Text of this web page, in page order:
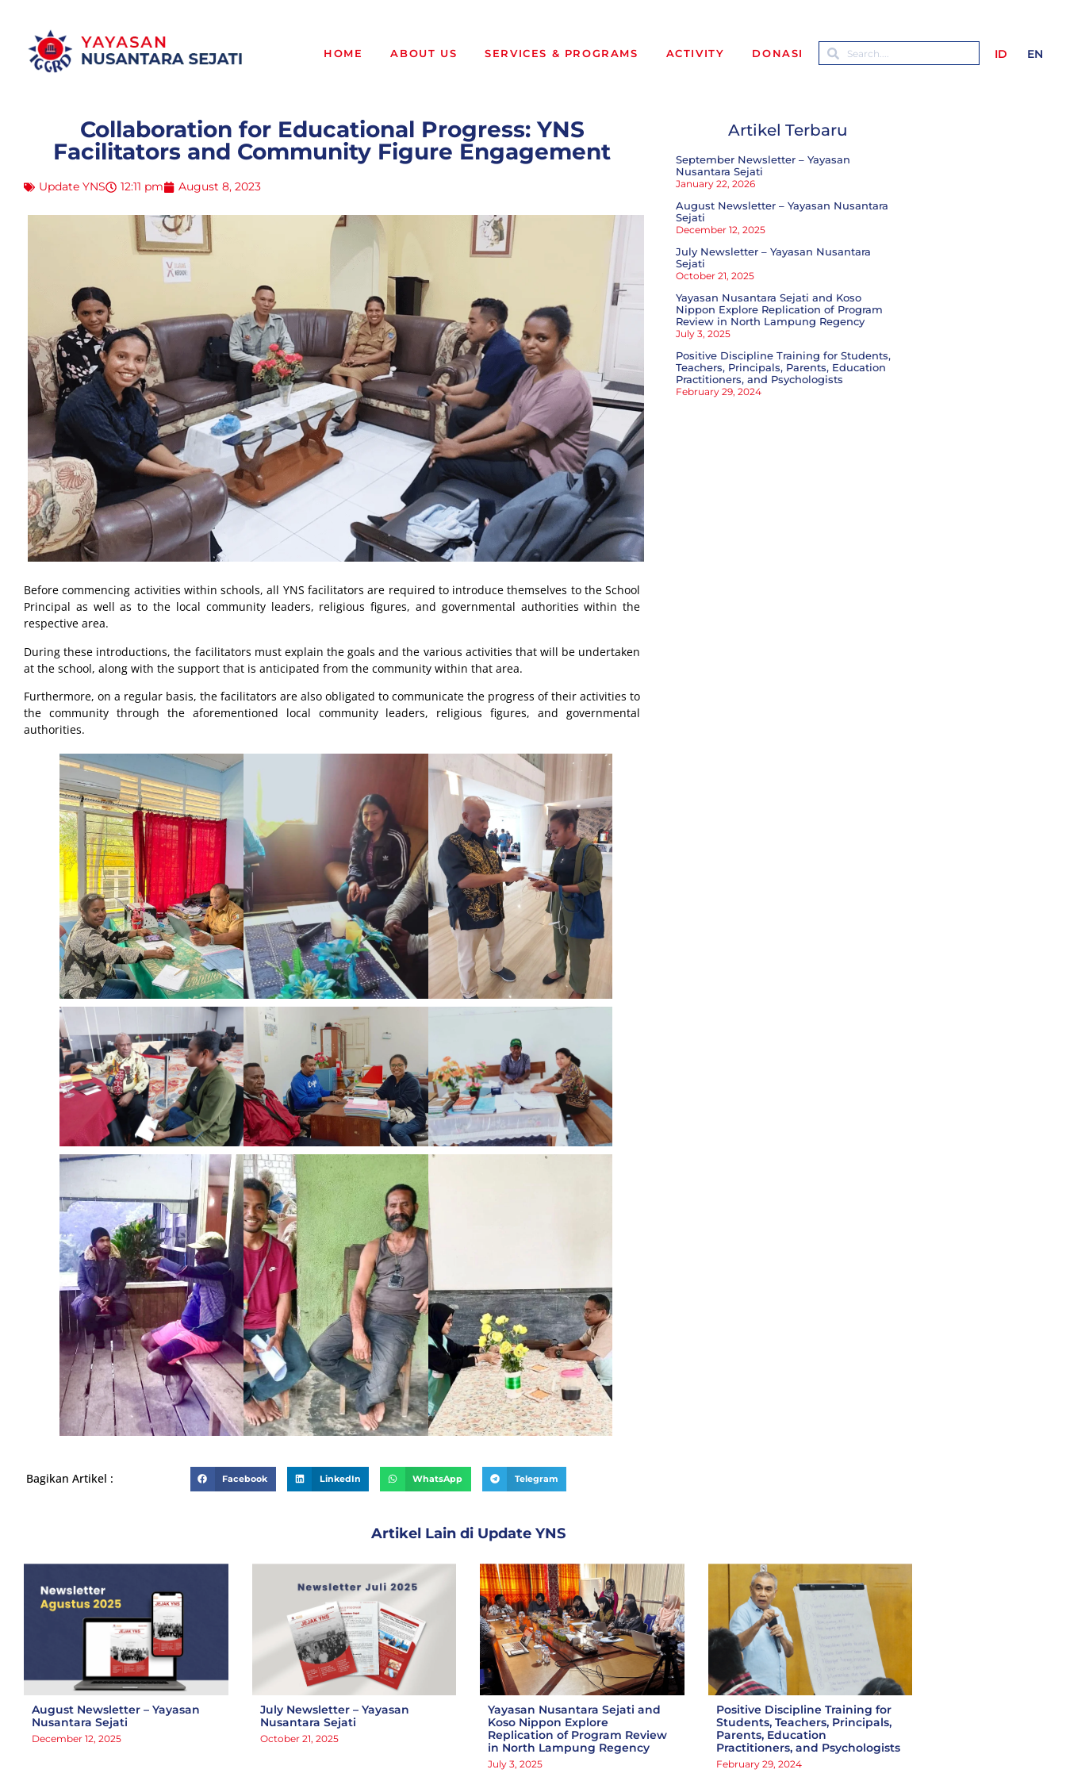
HOME ABOUT US SERVICES & PROGRAMS ACTIVITY DONASI ID EN
Collaboration for Educational Progress: YNS
Facilitators and Community Figure Engagement
Update YNS 12:11 pm August 8, 2023
Before commencing activities within schools, all YNS facilitators are required to introduce themselves to the School
Principal as well as to the local community leaders, religious figures, and governmental authorities within the
respective area.
During these introductions, the facilitators must explain the goals and the various activities that will be undertaken
at the school, along with the support that is anticipated from the community within that area.
Furthermore, on a regular basis, the facilitators are also obligated to communicate the progress of their activities to
the community through the aforementioned local community leaders, religious figures, and governmental
authorities.
Bagikan Artikel : Facebook LinkedIn WhatsApp Telegram
Artikel Terbaru
September Newsletter – Yayasan
Nusantara Sejati
January 22, 2026
August Newsletter – Yayasan Nusantara
Sejati
December 12, 2025
July Newsletter – Yayasan Nusantara
Sejati
October 21, 2025
Yayasan Nusantara Sejati and Koso
Nippon Explore Replication of Program
Review in North Lampung Regency
July 3, 2025
Positive Discipline Training for Students,
Teachers, Principals, Parents, Education
Practitioners, and Psychologists
February 29, 2024
Artikel Lain di Update YNS
August Newsletter – Yayasan
Nusantara Sejati
December 12, 2025
July Newsletter – Yayasan
Nusantara Sejati
October 21, 2025
Yayasan Nusantara Sejati and
Koso Nippon Explore
Replication of Program Review
in North Lampung Regency
July 3, 2025
Positive Discipline Training for
Students, Teachers, Principals,
Parents, Education
Practitioners, and Psychologists
February 29, 2024